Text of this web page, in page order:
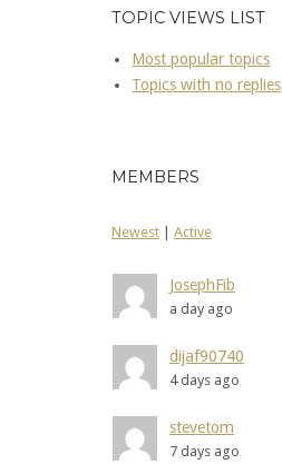
TOPIC VIEWS LIST
Most popular topics
Topics with no replies
MEMBERS
Newest Active
JosephFib
a day ago
dijaf90740
4 days ago
stevetom
7 days ago